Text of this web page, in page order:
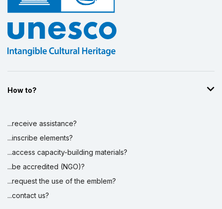
How to?
...receive assistance?
...inscribe elements?
...access capacity-building materials?
...be accredited (NGO)?
...request the use of the emblem?
...contact us?